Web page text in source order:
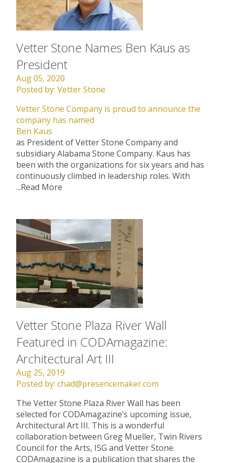
Vetter Stone Names Ben Kaus as
President
Aug 05, 2020
Posted by: Vetter Stone
Vetter Stone Company is proud to announce the
company has named
Ben Kaus
as President of Vetter Stone Company and
subsidiary Alabama Stone Company. Kaus has
been with the organizations for six years and has
continuously climbed in leadership roles. With
...Read More
Vetter Stone Plaza River Wall
Featured in CODAmagazine:
Architectural Art III
Aug 25, 2019
Posted by: chad@presencemaker.com
The Vetter Stone Plaza River Wall has been
selected for CODAmagazine’s upcoming issue,
Architectural Art III. This is a wonderful
collaboration between Greg Mueller, Twin Rivers
Council for the Arts, ISG and Vetter Stone.
CODAmagazine is a publication that shares the